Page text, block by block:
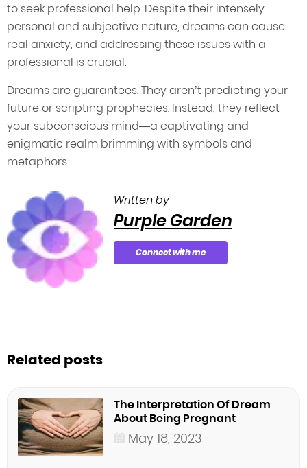
to seek professional help. Despite their intensely
personal and subjective nature, dreams can cause
real anxiety, and addressing these issues with a
professional is crucial.
Dreams are guarantees. They aren’t predicting your
future or scripting prophecies. Instead, they reflect
your subconscious mind—a captivating and
enigmatic realm brimming with symbols and
metaphors.
Written by
Purple Garden
Connect with me
Related posts
The Interpretation Of Dream
About Being Pregnant
May 18, 2023